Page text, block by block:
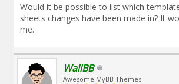
Would it be possible to list which
sheets changes have been made in? It
me.
WallBB
Awesome MyBB Themes